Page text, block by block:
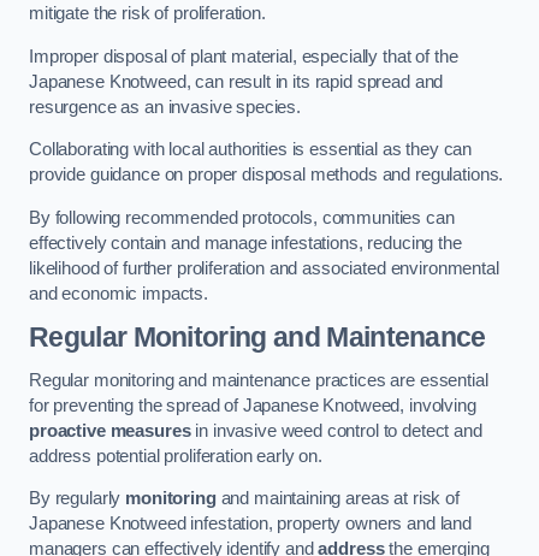
mitigate the risk of proliferation.
Improper disposal of plant material, especially that of the
Japanese Knotweed, can result in its rapid spread and
resurgence as an invasive species.
Collaborating with local authorities is essential as they can
provide guidance on proper disposal methods and regulations.
By following recommended protocols, communities can
effectively contain and manage infestations, reducing the
likelihood of further proliferation and associated environmental
and economic impacts.
Regular Monitoring and Maintenance
Regular monitoring and maintenance practices are essential
for preventing the spread of Japanese Knotweed, involving
proactive measuresin invasive weed control to detect and
address potential proliferation early on.
By regularly monitoringand maintaining areas at risk of
Japanese Knotweed infestation, property owners and land
managers can effectively identify andaddressthe emerging